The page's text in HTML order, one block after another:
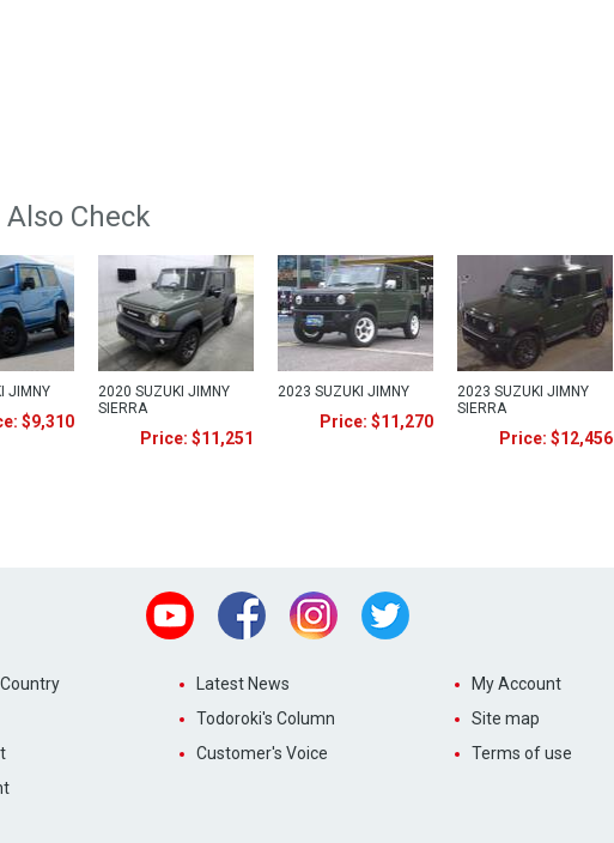
Check
JIMNY
$9,310
2020 SUZUKI JIMNY
SIERRA
Price: $11,251
2023 SUZUKI JIMNY
Price: $11,270
2023 SUZUKI JIMNY
SIERRA
Price: $12,456
Youtube Facebook Instagram
Latest News
Todoroki's Column
Customer's Voice
My Account
Site map
Terms of use